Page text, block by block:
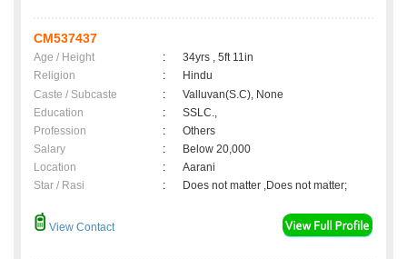
CM537437
Age / Height :
34yrs , 5ft 11in
Religion
:
Hindu
Caste / Subcaste
:
Valluvan(S.C), None
Education
:
SSLC.,
Profession
:
Others
Salary
:
Below 20,000
Location
:
Aarani
Star / Rasi
: Does not matter ,Does not matter;
View Contact